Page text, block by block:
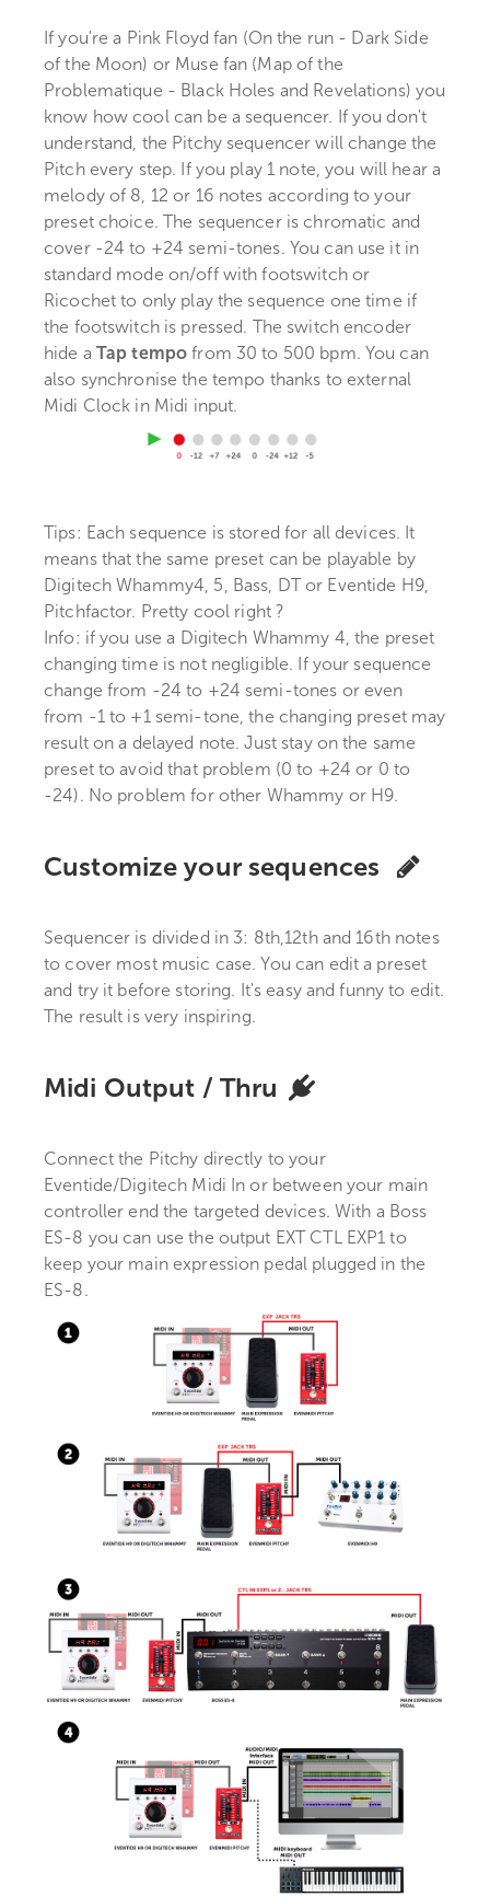
If you're a Pink Floyd fan (On the run - Dark Side
of the Moon) or Muse fan (Map of the
Problematique - Black Holes and Revelations) you
know how cool can be a sequencer. If you don't
understand, the Pitchy sequencer will change the
Pitch every step. If you play 1 note, you will hear a
melody of 8, 12 or 16 notes according to your
preset choice. The sequencer is chromatic and
cover -24 to +24 semi-tones. You can use it in
standard mode on/off with footswitch or
Ricochet to only play the sequence one time if
the footswitch is pressed. The switch encoder
hide a Tap tempo from 30 to 500 bpm. You can
also synchronise the tempo thanks to external
Midi Clock in Midi input.
Tips: Each sequence is stored for all devices. It
means that the same preset can be playable by
Digitech Whammy4, 5, Bass, DT or Eventide H9,
Pitchfactor. Pretty cool right ?
Info: if you use a Digitech Whammy 4, the preset
changing time is not negligible. If your sequence
change from -24 to +24 semi-tones or even
from -1 to +1 semi-tone, the changing preset may
result on a delayed note. Just stay on the same
preset to avoid that problem (0 to +24 or 0 to
-24). No problem for other Whammy or H9.
Customize your sequences
Sequencer is divided in 3: 8th,12th and 16th notes
to cover most music case. You can edit a preset
and try it before storing. It's easy and funny to edit.
The result is very inspiring.
Midi Output / Thru
Connect the Pitchy directly to your
Eventide/Digitech Midi In or between your main
controller end the targeted devices. With a Boss
ES-8 you can use the output EXT CTL EXP1 to
keep your main expression pedal plugged in the
ES-8.